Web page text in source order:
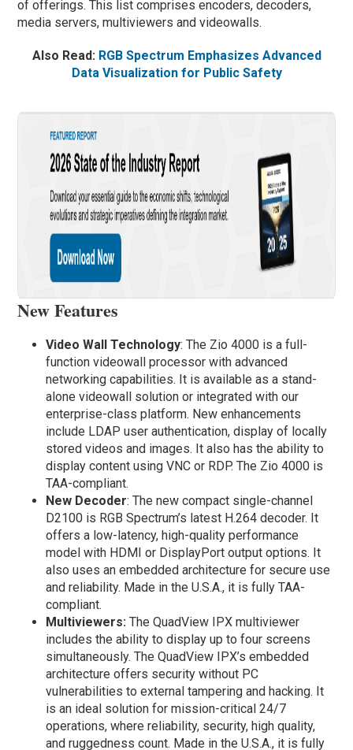
of offerings. This list comprises encoders, decoders,
media servers, multiviewers and videowalls.
Also Read: RGB Spectrum Emphasizes Advanced
Data Visualization for Public Safety
New Features
Video Wall Technology: The Zio 4000 is a full-
function videowall processor with advanced
networking capabilities. It is available as a stand-
alone videowall solution or integrated with our
enterprise-class platform. New enhancements
include LDAP user authentication, display of locally
stored videos and images. It also has the ability to
display content using VNC or RDP. The Zio 4000 is
TAA-compliant.
New Decoder: The new compact single-channel
D2100 is RGB Spectrum’s latest H.264 decoder. It
offers a low-latency, high-quality performance
model with HDMI or DisplayPort output options. It
also uses an embedded architecture for secure use
and reliability. Made in the U.S.A., it is fully TAA-
compliant.
Multiviewers: The QuadView IPX multiviewer
includes the ability to display up to four screens
simultaneously. The QuadView IPX’s embedded
architecture offers security without PC
vulnerabilities to external tampering and hacking. It
is an ideal solution for mission-critical 24/7
operations, where reliability, security, high quality,
and ruggedness count. Made in the U.S.A., it is fully